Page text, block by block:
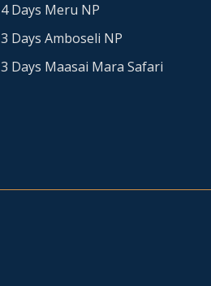
4 Days Meru NP
3 Days Amboseli NP
3 Days Maasai Mara Safari